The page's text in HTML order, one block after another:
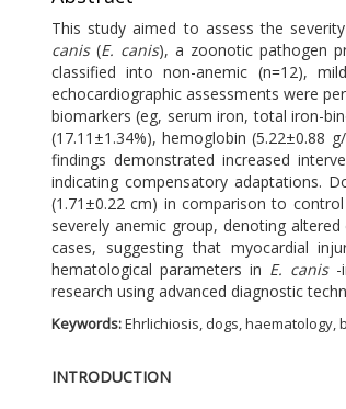
This study aimed to assess the
canis(E. canis), a zoonotic pathogen
classified into non-anemic (n=12),
echocardiographic assessments were
biomarkers (eg, serum iron, total iron-
(17.11±1.34%), hemoglobin (5.22±0.88
findings demonstrated increased
indicating compensatory adaptations.
(1.71±0.22 cm) in comparison to
severely anemic group, denoting
cases, suggesting that myocardial
hematological parameters in E. canis-
research using advanced diagnostic
Keywords:Ehrlichiosis, dogs,
INTRODUCTION